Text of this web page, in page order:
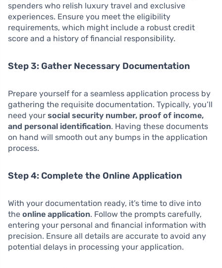
spenders who relish luxury travel and exclusive
experiences. Ensure you meet the eligibility
requirements, which might include a robust credit
score and a history of financial responsibility.
Step 3: Gather Necessary Documentation
Prepare yourself for a seamless application process by
gathering the requisite documentation. Typically, you’ll
need your social security number, proof of income,
and personal identification. Having these documents
on hand will smooth out any bumps in the application
process.
Step 4: Complete the Online Application
With your documentation ready, it’s time to dive into
the online application. Follow the prompts carefully,
entering your personal and financial information with
precision. Ensure all details are accurate to avoid any
potential delays in processing your application.